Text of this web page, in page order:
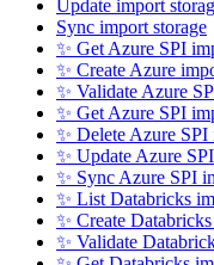
Update import
Sync import storage
✨ Get Azure SPI
✨ Create Azure
✨ Validate Azure
✨ Get Azure SPI
✨ Delete Azure SPI
✨ Update Azure
✨ Sync Azure SPI
✨ List Databricks
✨ Create
✨ Validate